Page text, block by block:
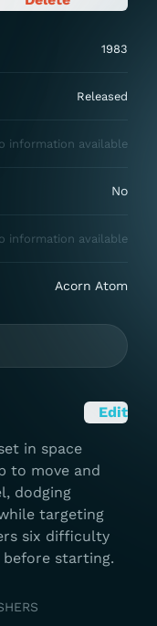
1983
Released
information available
No
information available
Acorn Atom
Edit
in space
to move and
dodging
targeting
six difficulty
starting.